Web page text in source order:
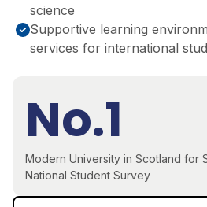
science
Supportive learning
services for international
No.1
Modern University in Scotland for
National Student Survey